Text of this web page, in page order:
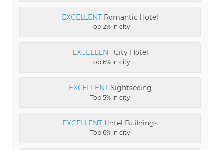
EXCELLENT Romantic Hotel
Top 2% in city
EXCELLENTCity Hotel
Top 6% in city
EXCELLENTSightseeing
Top 5% in city
EXCELLENT Hotel Buildings
Top 6% in city